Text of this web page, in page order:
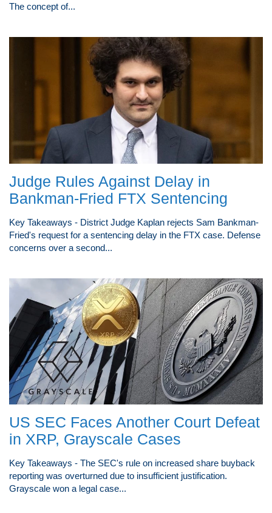
The concept of...
Judge Rules Against Delay in
Bankman-Fried FTX Sentencing
Key Takeaways - District Judge Kaplan rejects Sam Bankman-
Fried's request for a sentencing delay in the FTX case. Defense
concerns over a second...
US SEC Faces Another Court Defeat
in XRP, Grayscale Cases
Key Takeaways - The SEC's rule on increased share buyback
reporting was overturned due to insufficient justification.
Grayscale won a legal case...